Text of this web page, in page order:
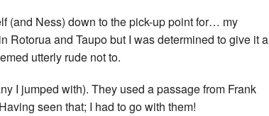
(and Ness) down to the pick-up point for… my
Rotorua and Taupo but I was determined to give it a
utterly rude not to.
I jumped with). They used a passage from Frank
seen that; I had to go with them!